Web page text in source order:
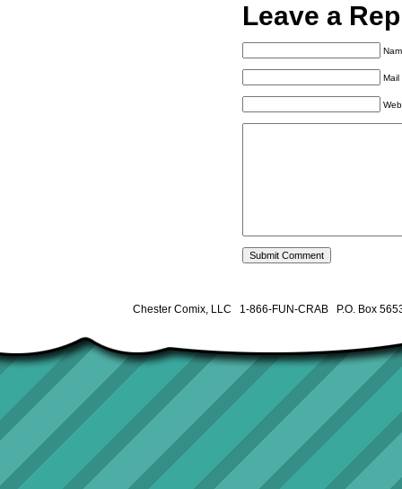
Leave a
Mail
Chester Comix, LLC 1-866-FUN-CRAB P.O. Box